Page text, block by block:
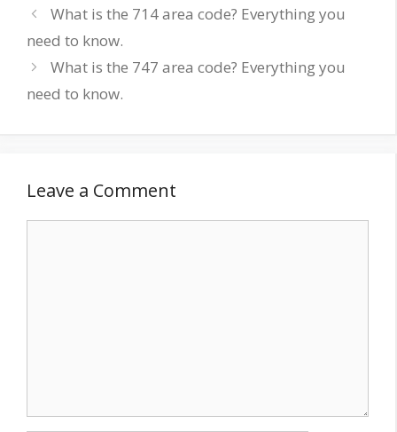
Post
navigation
What is the 714 area code? Everything you
need to know.
What is the 747 area code? Everything you
need to know.
Leave a Comment